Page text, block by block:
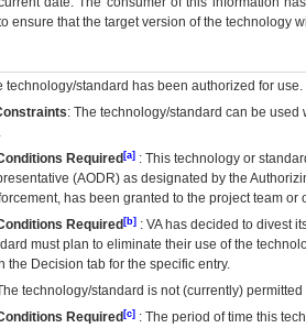
ensure that the target version of the technology
technology/standard has been authorized for use.
: The technology/standard can be
Required [a] : This technology or
(AODR) as designated by the
has been granted to the project team
Required [b] : VAhas decided to divest
must plan to eliminate their use of the
the Decision tab for the specific entry.
technology/standard is not (currently)
Required [c] : The period of time this